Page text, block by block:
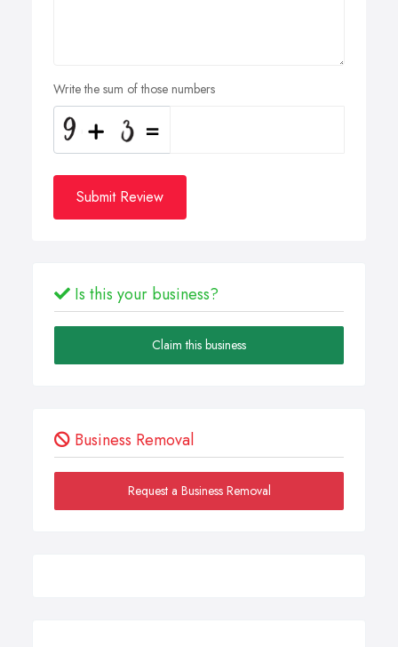
Write the sum of those numbers
Submit Review
Is this your business?
Claim this business
Business Removal
Request a Business Removal